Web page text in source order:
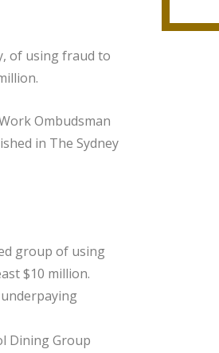
of using fraud to
Ombudsman
in The Sydney
Dining Group